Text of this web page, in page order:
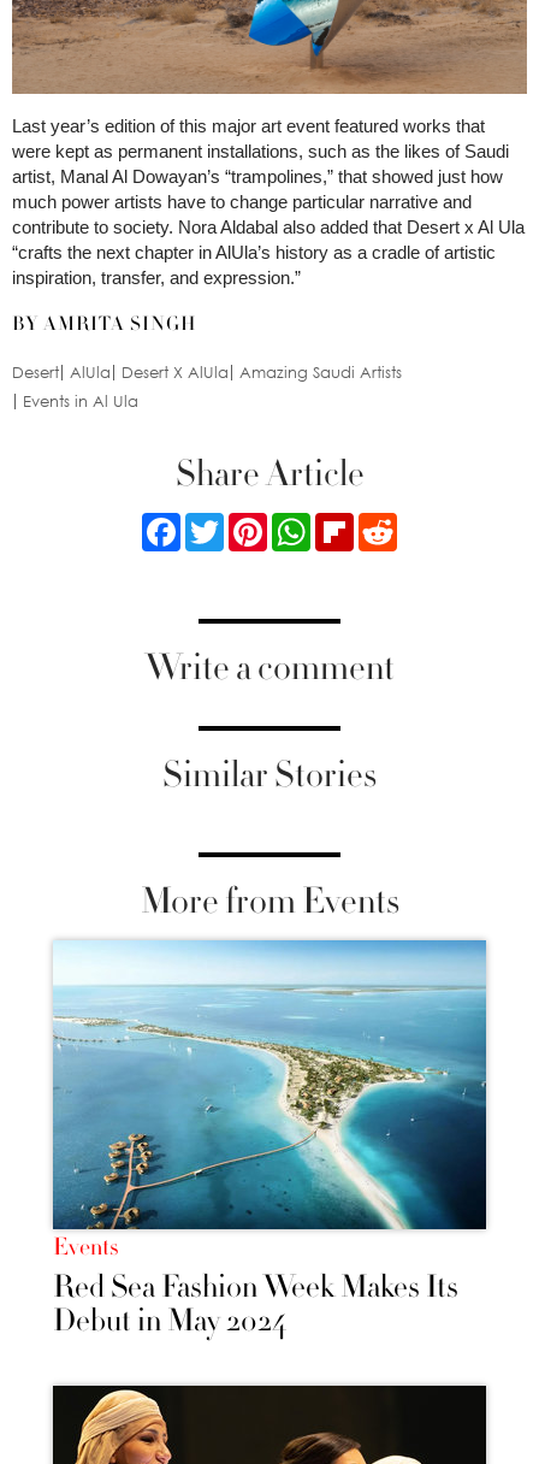
Last year’s edition of this major art event featured works that
were kept as permanent installations, such as the likes of Saudi
artist, Manal Al Dowayan’s “trampolines,” that showed just how
much power artists have to change particular narrative and
contribute to society. Nora Aldabal also added that Desert x Al Ula
“crafts the next chapter in AlUla’s history as a cradle of artistic
inspiration, transfer, and expression.”
BY AMRITA SINGH
Desert AlUla Desert X AlUla
Amazing Saudi Artists
Events in Al Ula
Share Article
FacebookTwitterPinterestWhatsApp
Flipboard
Write a comment
Similar Stories
More from Events
Events
Red Sea Fashion Week Makes Its
Debut in May 2024